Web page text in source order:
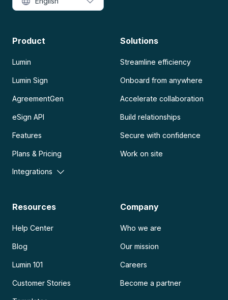
Product
Lumin
Lumin Sign
AgreementGen
eSign API
Features
Plans & Pricing
Integrations
Solutions
Streamline efficiency
Onboard from anywhere
Accelerate collaboration
Build relationships
Secure with confidence
Work on site
Resources
Help Center
Blog
Lumin 101
Customer Stories
Company
Who we are
Our mission
Careers
Become a partner